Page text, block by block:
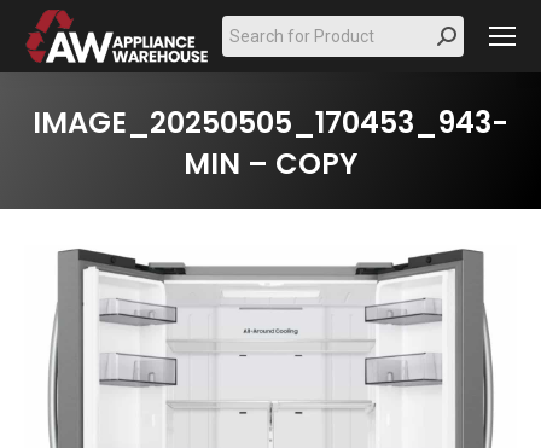
Search:
IMAGE_20250505_170453_943-
MIN – COPY